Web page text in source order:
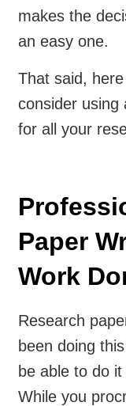
makes the
an easy one.
That said,
consider using
for all your
Paper
Work
Research
been doing
be able to do
While you